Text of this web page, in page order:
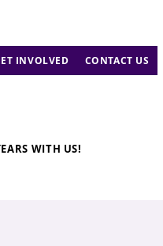
INVOLVED CONTACT US
WITH US!